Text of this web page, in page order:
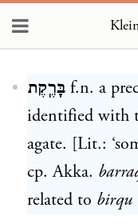
בָּרֶֽקֶת f.n. a
identified with
agate. [Lit.:
cp. Akka.
related to birqu